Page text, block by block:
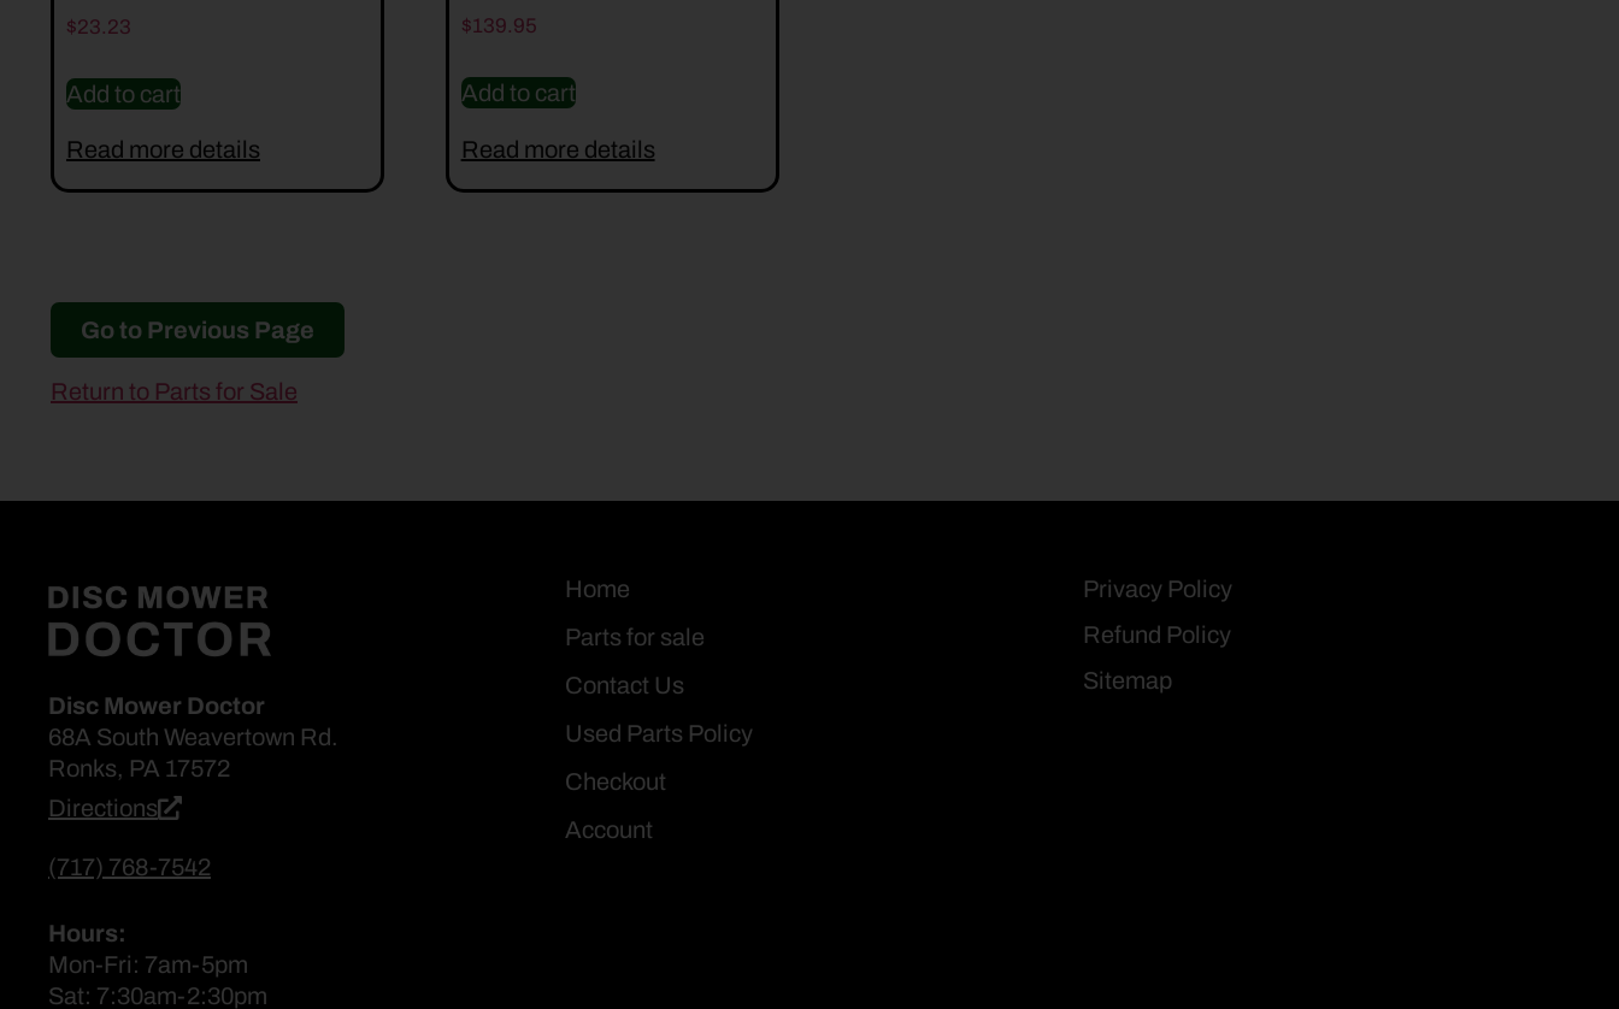
$23.23
Add to cart
Read more details
$139.95
Add to cart
Read more details
Go to Previous Page
Return to Parts for Sale
Disc Mower Doctor
68A South Weavertown Rd.
Ronks, PA 17572
Directions
(717) 768-7542
Hours:
Mon-Fri: 7am-5pm
Sat: 7:30am-2:30pm
Home
Parts for sale
Contact Us
Used Parts Policy
Checkout
Account
Privacy Policy
Refund Policy
Sitemap